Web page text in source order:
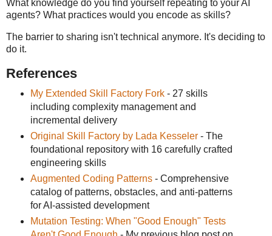
What knowledge do you find yourself repeating to your AI
agents? What practices would you encode as skills?
The barrier to sharing isn't technical anymore. It's deciding to
do it.
References
My Extended Skill Factory Fork- 27 skills
including complexity management and
incremental delivery
Original Skill Factory by Lada Kesseler- The
foundational repository with 16 carefully crafted
engineering skills
Augmented Coding Patterns- Comprehensive
catalog of patterns, obstacles, and anti-patterns
for AI-assisted development
Mutation Testing: When "Good Enough" Tests